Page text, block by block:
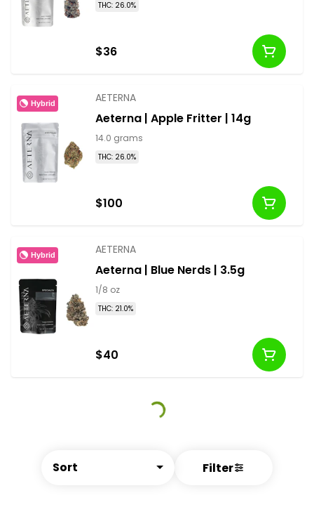
Sort Filter
THC: 26.0%
$36
Hybrid AETERNA
Aeterna | Apple Fritter | 14g
14.0 grams
THC: 26.0%
$100
Hybrid AETERNA
Aeterna | Blue Nerds | 3.5g
1/8 oz
THC: 21.0%
$40